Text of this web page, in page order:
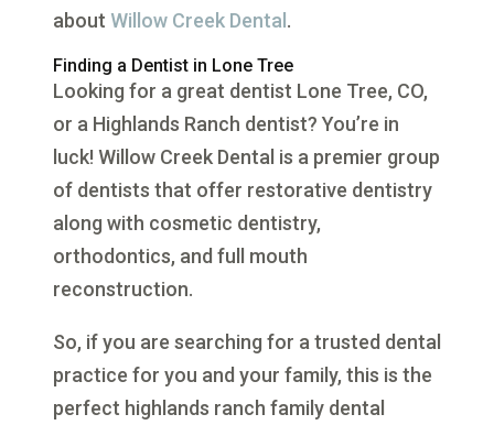
about Willow Creek Dental.
Finding a Dentist in Lone Tree
Looking for a great dentist Lone Tree, CO,
or a Highlands Ranch dentist? You’re in
luck! Willow Creek Dental is a premier group
of dentists that offer restorative dentistry
along with cosmetic dentistry,
orthodontics, and full mouth
reconstruction.
So, if you are searching for a trusted dental
practice for you and your family, this is the
perfect highlands ranch family dental